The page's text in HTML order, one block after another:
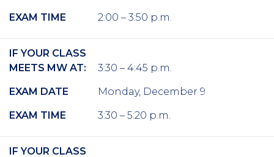
EXAM TIME 2:00 – 3:50 p.m.
IF YOUR CLASS
MEETS MW AT:
3:30 – 4:45 p.m.
EXAM DATE Monday, December 9
EXAM TIME 3:30 – 5:20 p.m.
IF YOUR CLASS